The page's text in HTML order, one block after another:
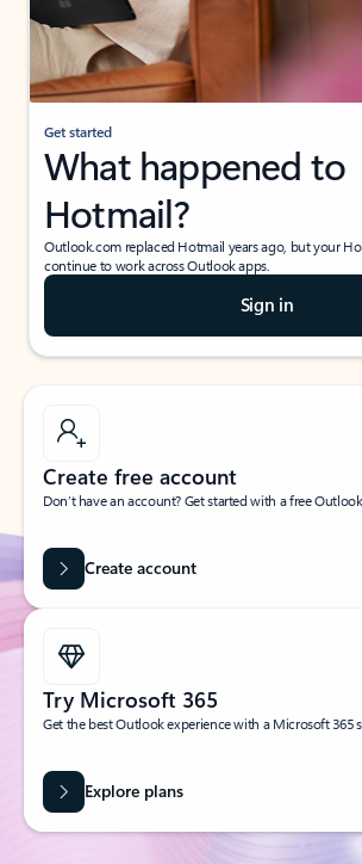
Get started
What happened to
Hotmail?
Outlook.com replaced Hotmail years ago, but your
continue to work across Outlook apps.
Sign in
Create free account
Don’t have an account? Get started with a free
Create account
Try Microsoft 365
Get the best Outlook experience with a Microsoft 365
Explore plans